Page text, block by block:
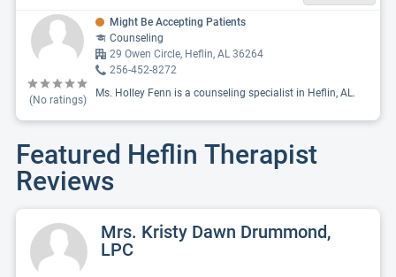
(No ratings)
Might Be Accepting Patients
Counseling
29 Owen Circle, Heflin, AL 36264
256-452-8272
Ms. Holley Fenn is a counseling specialist in Heflin, AL.
Featured Heflin Therapist
Reviews
Mrs. Kristy Dawn Drummond,
LPC